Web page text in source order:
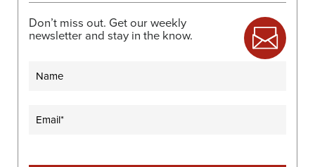
Don’t miss out. Get our weekly
newsletter and stay in the know.
(Required)